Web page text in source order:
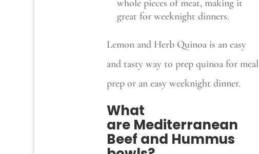
whole pieces of meat, making it
great for weeknight dinners.
Lemon and Herb Quinoa is an easy
and tasty way to prep quinoa for meal
prep or an easy weeknight dinner.
What
are Mediterranean
Beef and Hummus